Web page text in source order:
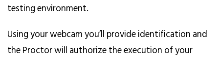
testing environment.
Using your webcam you’ll provide identification and
the Proctor will authorize the execution of your